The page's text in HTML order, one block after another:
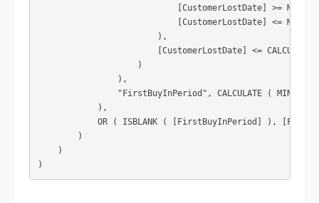
[CustomerLostDate] >= MIN (
[CustomerLostDate] <= MAX (
                        ),
[CustomerLostDate] <= CALCULATE
                    )
                ),
"FirstBuyInPeriod", CALCULATE ( MIN (
            ),
OR ( ISBLANK ( [FirstBuyInPeriod] ),
        )
    )
)